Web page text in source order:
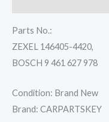
Parts No.:
ZEXEL 146405-4420,
BOSCH 9 461 627 978
Condition: Brand New
Brand: CARPARTSKEY